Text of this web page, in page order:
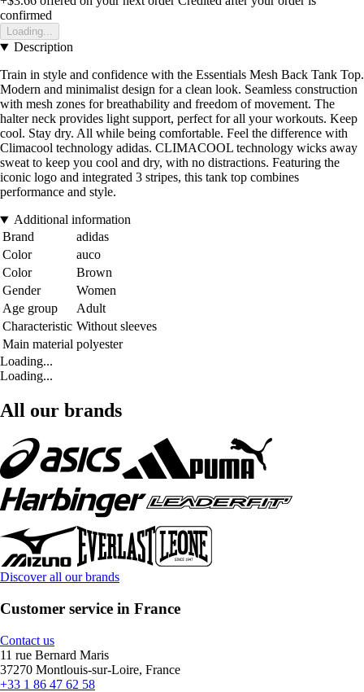
confirmed
Loading...
Description
Train in style and confidence with the Essentials Mesh Back Tank Top.
Modern and minimalist design for a clean look. Seamless construction
with mesh zones for breathability and freedom of movement. The
halter neck provides light support, perfect for all your workouts. Keep
cool. Stay dry. All while being comfortable. Feel the difference with
Climacool technology adidas. CLIMACOOL technology wicks away
sweat to keep you cool and dry, with no distractions. Featuring the
iconic logo and integrated 3 stripes, this tank top combines
performance and style.
Additional information
Brand
adidas
Color
auco
Color
Brown
Gender
Women
Age group
Adult
Characteristic Without sleeves
Main material polyester
Loading...
Loading...
All our brands
Discover all our brands
Customer service in France
Contact us
11 rue Bernard Maris
37270 Montlouis-sur-Loire, France
+33 1 86 47 62 58